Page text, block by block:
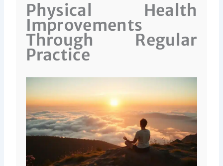
Physical Health
Improvements
Through Regular
Practice